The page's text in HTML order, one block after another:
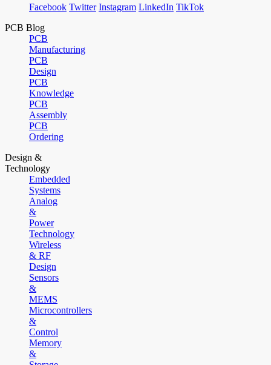
Facebook Twitter Instagram LinkedIn TikTok
PCB Blog
PCB
Manufacturing
PCB
Design
PCB
Knowledge
PCB
Assembly
PCB
Ordering
Design &
Technology
Embedded
Systems
Analog
&
Power
Technology
Wireless
& RF
Design
Sensors
&
MEMS
Microcontrollers
&
Control
Memory
&